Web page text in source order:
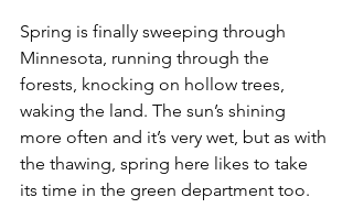
Spring is finally sweeping through
Minnesota, running through the
forests, knocking on hollow trees,
waking the land. The sun’s shining
more often and it’s very wet, but as with
the thawing, spring here likes to take
its time in the green department too.